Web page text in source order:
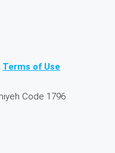
Terms of Use